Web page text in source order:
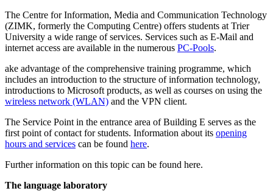
The Centre for Information, Media and Communication Technology
(ZIMK, formerly the Computing Centre) offers students at Trier
University a wide range of services. Services such as E-Mail and
internet access are available in the numerous PC-Pools.
ake advantage of the comprehensive training programme, which
includes an introduction to the structure of information technology,
introductions to Microsoft products, as well as courses on using the
wireless network (WLAN) and the VPN client.
The Service Point in the entrance area of Building E serves as the
first point of contact for students. Information about its opening
hours and services can be found here.
Further information on this topic can be found here.
The language laboratory